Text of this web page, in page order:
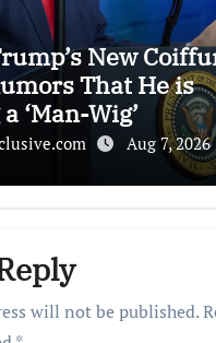
New
That He is
‘Man-Wig’
Aug 7, 2026
will not be published.